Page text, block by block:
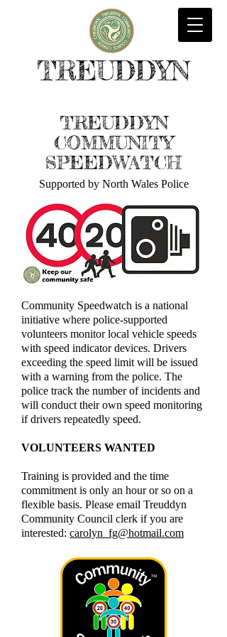
TREUDDYN
TREUDDYN
COMMUNITY
SPEEDWATCH
Supported by North Wales Police
Community Speedwatch is a national
initiative where police-supported
volunteers monitor local vehicle speeds
with speed indicator devices. Drivers
exceeding the speed limit will be issued
with a warning from the police. The
police track the number of incidents and
will conduct their own speed monitoring
if drivers repeatedly speed.
VOLUNTEERS WANTED
Training is provided and the time
commitment is only an hour or so on a
flexible basis. Please email Treuddyn
Community Council clerk if you are
interested: carolyn_fg@hotmail.com